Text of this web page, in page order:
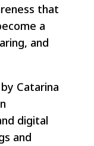
that
a
and
Catarina
digital
and